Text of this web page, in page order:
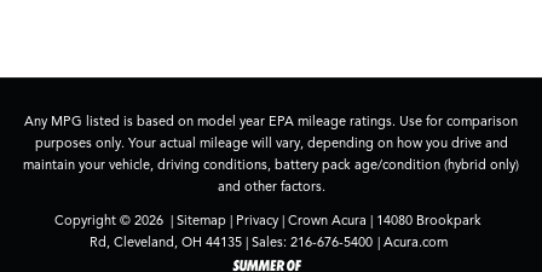
Any MPG listed is based on model year EPA mileage ratings. Use for comparison
purposes only. Your actual mileage will vary, depending on how you drive and
maintain your vehicle, driving conditions, battery pack age/condition (hybrid only)
and other factors.
Copyright © 2026 | Sitemap | Privacy | Crown Acura | 14080 Brookpark
Rd, Cleveland, OH 44135| Sales: 216-676-5400 | Acura.com